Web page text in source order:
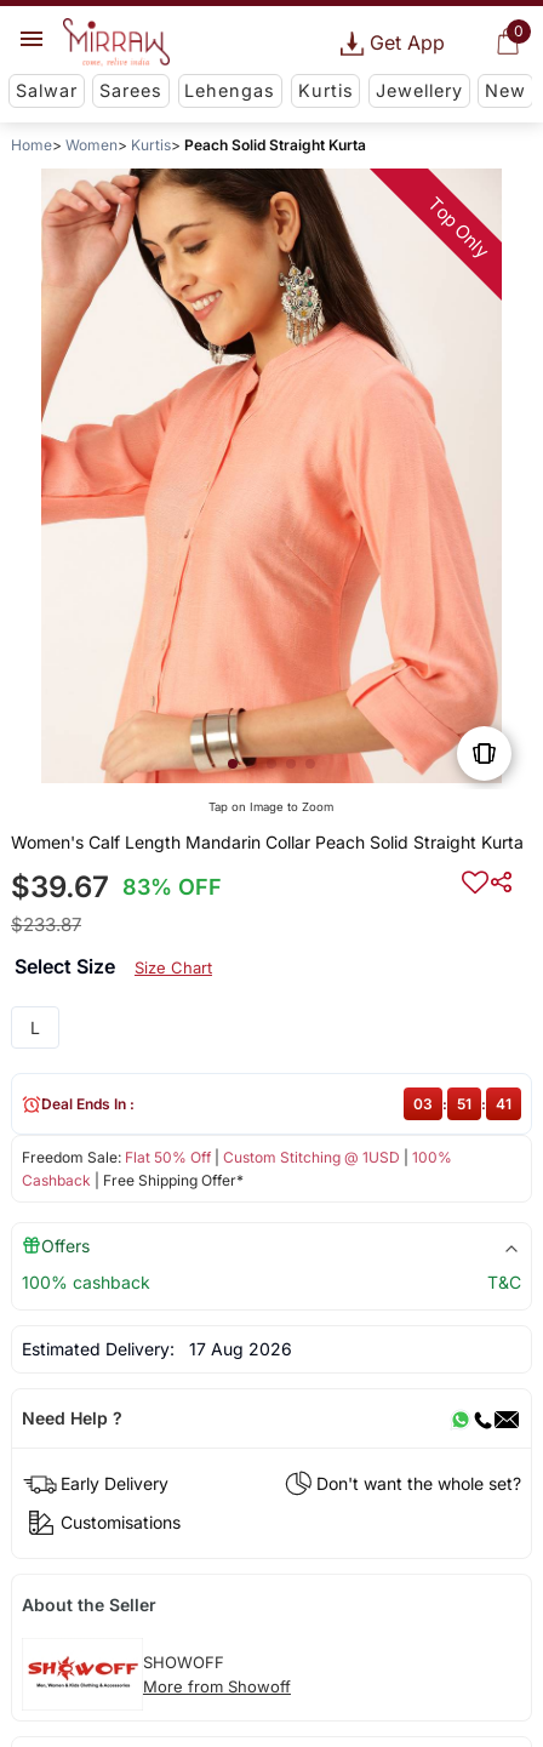
0
Get App
Salwar Sarees Lehengas Kurtis Jewellery New
Home Women Kurtis Peach Solid Straight Kurta
Top Only
Tap on Image to Zoom
Women's Calf Length Mandarin Collar Peach Solid Straight Kurta
$39.67 83% OFF
$233.87
Select Size Size Chart
L
Freedom Sale: Flat 50% Off| Custom Stitching @ 1USD
100%
Cashback | Free Shipping Offer*
Deal Ends In : 03 : 51 : 41
Offers
100% cashback
T&C
Estimated Delivery: 17 Aug 2026
Need Help ?
Early Delivery
Don't want the whole set?
Customisations
About the Seller
SHOWOFF
More from Showoff